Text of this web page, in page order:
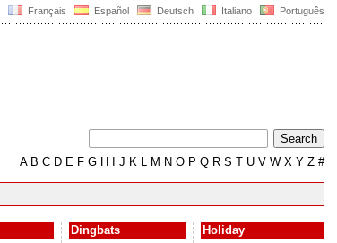
Français Español Deutsch Italiano Português
AB C D E F G H J K L M N O P Q R S T U V W X Y Z #
Dingbats
Holiday